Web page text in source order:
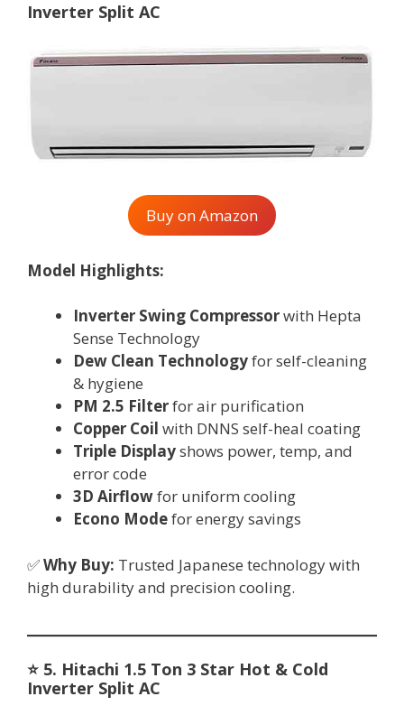
Inverter Split AC
Buy on Amazon
Model Highlights:
Inverter Swing Compressorwith Hepta
Sense Technology
Dew Clean Technologyfor self-cleaning
& hygiene
PM 2.5 Filterfor air purification
Copper Coil with DNNS self-heal coating
Triple Displayshows power, temp, and
error code
3D Airflowfor uniform cooling
Econo Modefor energy savings
✅Why Buy: Trusted Japanese technology with
high durability and precision cooling.
⭐ 5. Hitachi 1.5 Ton 3 Star Hot & Cold
Inverter Split AC